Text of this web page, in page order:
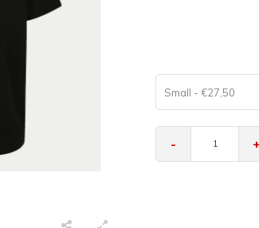
Small - €27,50
- +